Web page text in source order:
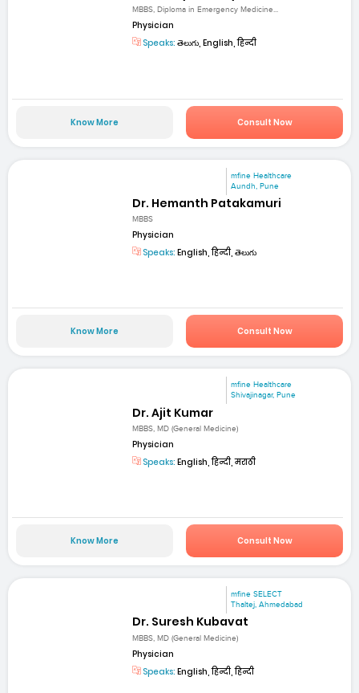
MBBS, Diploma in Emergency Medicine...
Physician
Speaks: తెలుగు, English, हिन्दी
Know More Consult Now
mfine Healthcare
Aundh, Pune
Dr. Hemanth Patakamuri
MBBS
Physician
Speaks: English, हिन्दी, తెలుగు
Know More Consult Now
mfine Healthcare
Shivajinagar, Pune
Dr. Ajit Kumar
MBBS, MD (General Medicine)
Physician
Speaks: English, हिन्दी, मराठी
Know More Consult Now
mfine SELECT
Thaltej, Ahmedabad
Dr. Suresh Kubavat
MBBS, MD (General Medicine)
Physician
Speaks: English, हिन्दी, हिन्दी